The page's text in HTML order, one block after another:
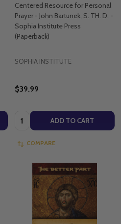
Centered Resource for Personal
Prayer - John Bartunek, S. TH. D. -
Sophia Institute Press
(Paperback)
SOPHIA INSTITUTE
$39.99
Quantity: ADD TO CART
COMPARE